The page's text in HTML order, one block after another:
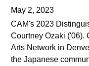
May 2, 2023
CAM's 2023
Courtney Ozaki ('06).
Arts Network in
the Japanese